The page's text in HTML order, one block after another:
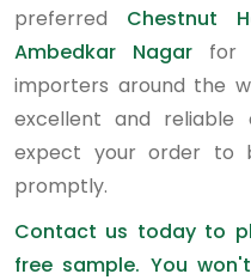
preferred Chestnut
Ambedkar Nagar for
importers around the
excellent and reliable
expect your order to
promptly.
Contact us today to
free sample. You